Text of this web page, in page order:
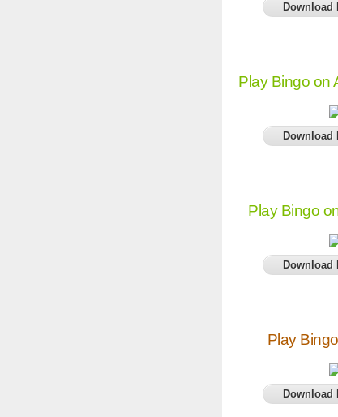
Download
Play Bingo on
Download
Play Bingo
Download
Play
Download